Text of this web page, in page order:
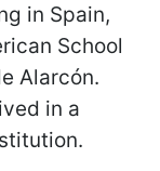
in Spain,
School
Alarcón.
in a